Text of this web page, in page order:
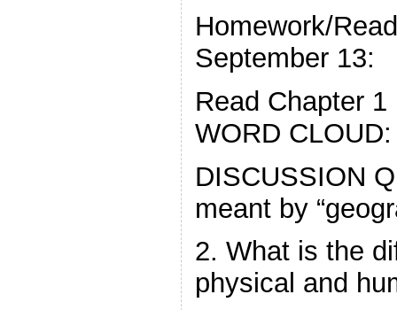
Homework/
September 13:
Read Chapter
WORD
DISCUSSION
meant by
2. What is the
physical and